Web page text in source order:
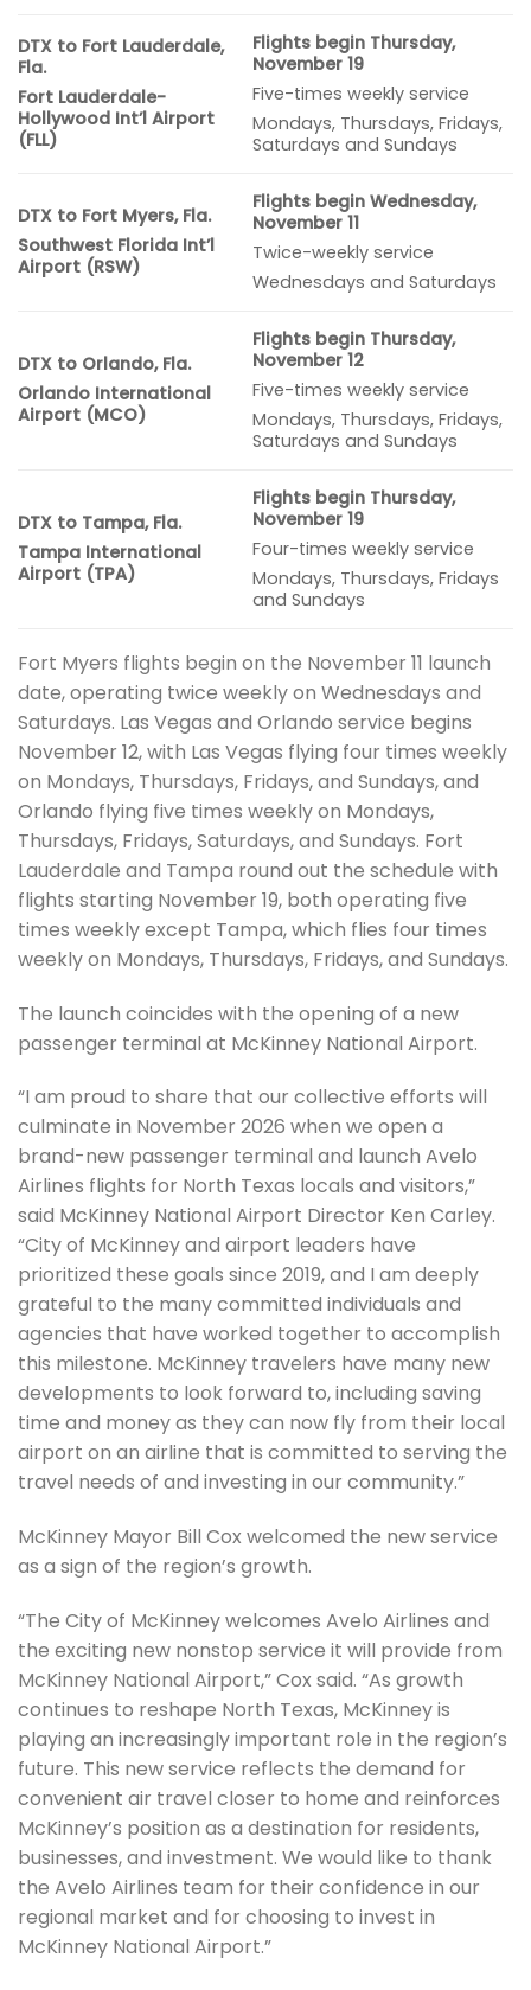
DTX to Fort Lauderdale,
Fla.
Fort Lauderdale-
Hollywood Int’l Airport
(FLL)
Flights begin Thursday,
November 19
Five-times weekly service
Mondays, Thursdays, Fridays,
Saturdays and Sundays
DTX to Fort Myers, Fla.
Southwest Florida Int’l
Airport (RSW)
Flights begin Wednesday,
November 11
Twice-weekly service
Wednesdays and Saturdays
DTX to Orlando, Fla.
Orlando International
Airport (MCO)
Flights begin Thursday,
November 12
Five-times weekly service
Mondays, Thursdays, Fridays,
Saturdays and Sundays
DTX to Tampa, Fla.
Tampa International
Airport (TPA)
Flights begin Thursday,
November 19
Four-times weekly service
Mondays, Thursdays, Fridays
and Sundays
Fort Myers flights begin on the November 11 launch
date, operating twice weekly on Wednesdays and
Saturdays. Las Vegas and Orlando service begins
November 12, with Las Vegas flying four times weekly
on Mondays, Thursdays, Fridays, and Sundays, and
Orlando flying five times weekly on Mondays,
Thursdays, Fridays, Saturdays, and Sundays. Fort
Lauderdale and Tampa round out the schedule with
flights starting November 19, both operating five
times weekly except Tampa, which flies four times
weekly on Mondays, Thursdays, Fridays, and Sundays.
The launch coincides with the opening of a new
passenger terminal at McKinney National Airport.
“I am proud to share that our collective efforts will
culminate in November 2026 when we open a
brand-new passenger terminal and launch Avelo
Airlines flights for North Texas locals and visitors,”
said McKinney National Airport Director Ken Carley.
“City of McKinney and airport leaders have
prioritized these goals since 2019, and I am deeply
grateful to the many committed individuals and
agencies that have worked together to accomplish
this milestone. McKinney travelers have many new
developments to look forward to, including saving
time and money as they can now fly from their local
airport on an airline that is committed to serving the
travel needs of and investing in our community.”
McKinney Mayor Bill Cox welcomed the new service
as a sign of the region’s growth.
“The City of McKinney welcomes Avelo Airlines and
the exciting new nonstop service it will provide from
McKinney National Airport,” Cox said. “As growth
continues to reshape North Texas, McKinney is
playing an increasingly important role in the region’s
future. This new service reflects the demand for
convenient air travel closer to home and reinforces
McKinney’s position as a destination for residents,
businesses, and investment. We would like to thank
the Avelo Airlines team for their confidence in our
regional market and for choosing to invest in
McKinney National Airport.”